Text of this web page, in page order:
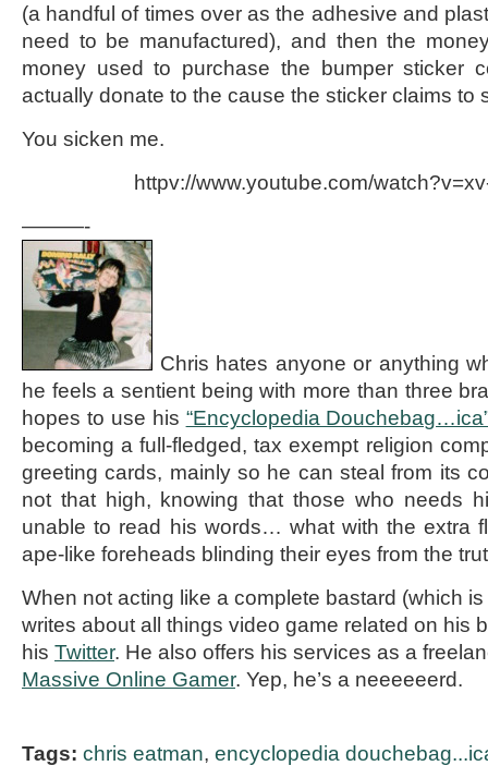
(a handful of times over as the adhesive and
need to be manufactured), and then the
money used to purchase the bumper sticker
actually donate to the cause the sticker claims to
You sicken me.
httpv://www.youtube.com/
———-
Chris hates anyone or anything
he feels a sentient being with more than three
hopes to use his “Encyclopedia
becoming a full-fledged, tax exempt religion
greeting cards, mainly so he can steal from its
not that high, knowing that those who needs
unable to read his words… what with the extra
ape-like foreheads blinding their eyes from the
When not acting like a complete bastard (which
writes about all things video game related on his
his Twitter. He also offers his services as a
Massive Online Gamer. Yep, he’s a neeeeeerd.
Tags: chris eatman, encyclopedia